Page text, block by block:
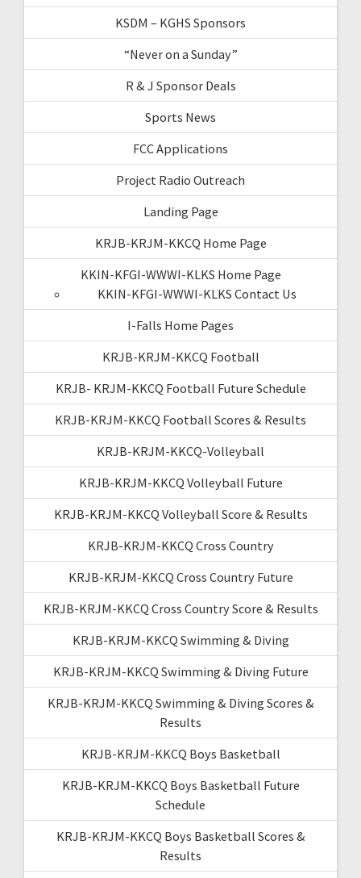
KSDM – KGHS Sponsors
“Never on a Sunday”
R & J Sponsor Deals
Sports News
FCC Applications
Project Radio Outreach
Landing Page
KRJB-KRJM-KKCQ Home Page
KKIN-KFGI-WWWI-KLKS Home Page
KKIN-KFGI-WWWI-KLKS Contact Us
I-Falls Home Pages
KRJB-KRJM-KKCQ Football
KRJB- KRJM-KKCQ Football Future Schedule
KRJB-KRJM-KKCQ Football Scores & Results
KRJB-KRJM-KKCQ-Volleyball
KRJB-KRJM-KKCQ Volleyball Future
KRJB-KRJM-KKCQ Volleyball Score & Results
KRJB-KRJM-KKCQ Cross Country
KRJB-KRJM-KKCQ Cross Country Future
KRJB-KRJM-KKCQ Cross Country Score & Results
KRJB-KRJM-KKCQ Swimming & Diving
KRJB-KRJM-KKCQ Swimming & Diving Future
KRJB-KRJM-KKCQ Swimming & Diving Scores &
Results
KRJB-KRJM-KKCQ Boys Basketball
KRJB-KRJM-KKCQ Boys Basketball Future
Schedule
KRJB-KRJM-KKCQ Boys Basketball Scores &
Results